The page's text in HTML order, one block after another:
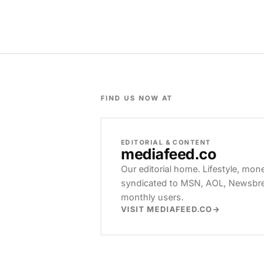
FIND US NOW AT
EDITORIAL & CONTENT
mediafeed.co
Our editorial home. Lifestyle,
syndicated to MSN, AOL,
monthly users.
VISIT MEDIAFEED.CO